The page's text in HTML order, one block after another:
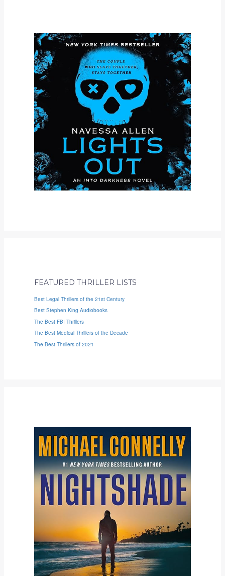
FEATURED THRILLER LISTS
Best Legal Thrillers of the 21st Century
Best Stephen King Audiobooks
The Best FBI Thrillers
The Best Medical Thrillers of the Decade
The Best Thrillers of 2021